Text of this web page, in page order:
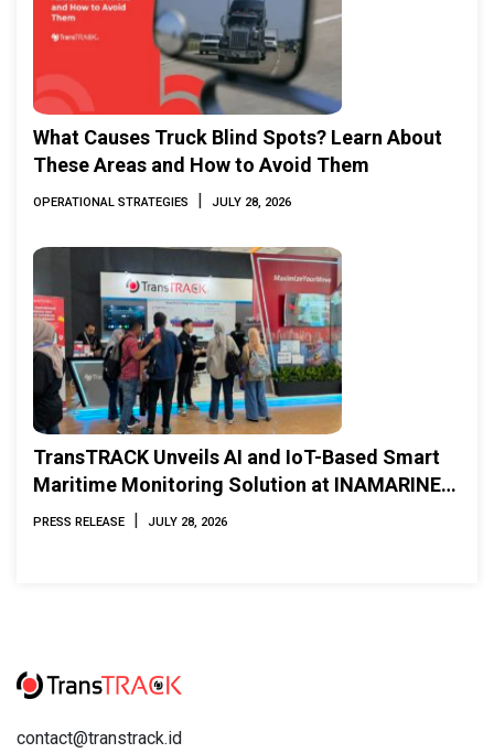
What Causes Truck Blind Spots? Learn About
These Areas and How to Avoid Them
OPERATIONAL STRATEGIES | JULY 28, 2026
TransTRACK Unveils AI and IoT-Based Smart
Maritime Monitoring Solution at INAMARINE
2026
PRESS RELEASE | JULY 28, 2026
contact@transtrack.id